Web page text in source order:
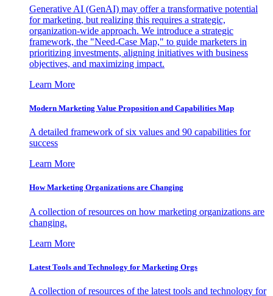
Generative AI (GenAI) may offer a transformative potential
for marketing, but realizing this requires a strategic,
organization-wide approach. We introduce a strategic
framework, the "Need-Case Map," to guide marketers in
prioritizing investments, aligning initiatives with business
objectives, and maximizing impact.
Learn More
Modern Marketing Value Proposition and Capabilities Map
A detailed framework of six values and 90 capabilities for
success
Learn More
How Marketing Organizations are Changing
A collection of resources on how marketing organizations are
changing.
Learn More
Latest Tools and Technology for Marketing Orgs
A collection of resources of the latest tools and technology for